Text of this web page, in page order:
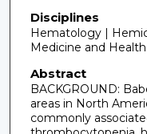
Disciplines
Hematology |
Medicine and
Abstract
BACKGROUND:
areas in North
commonly